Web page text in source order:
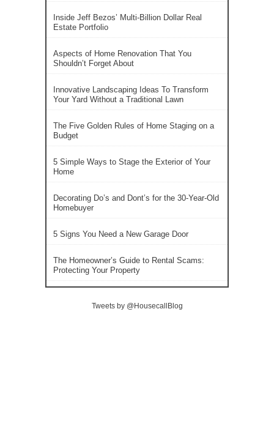
Inside Jeff Bezos’ Multi-Billion Dollar Real
Estate Portfolio
Aspects of Home Renovation That You
Shouldn’t Forget About
Innovative Landscaping Ideas To Transform
Your Yard Without a Traditional Lawn
The Five Golden Rules of Home Staging on a
Budget
5 Simple Ways to Stage the Exterior of Your
Home
Decorating Do’s and Dont’s for the 30-Year-Old
Homebuyer
5 Signs You Need a New Garage Door
The Homeowner’s Guide to Rental Scams:
Protecting Your Property
Tweets by @HousecallBlog